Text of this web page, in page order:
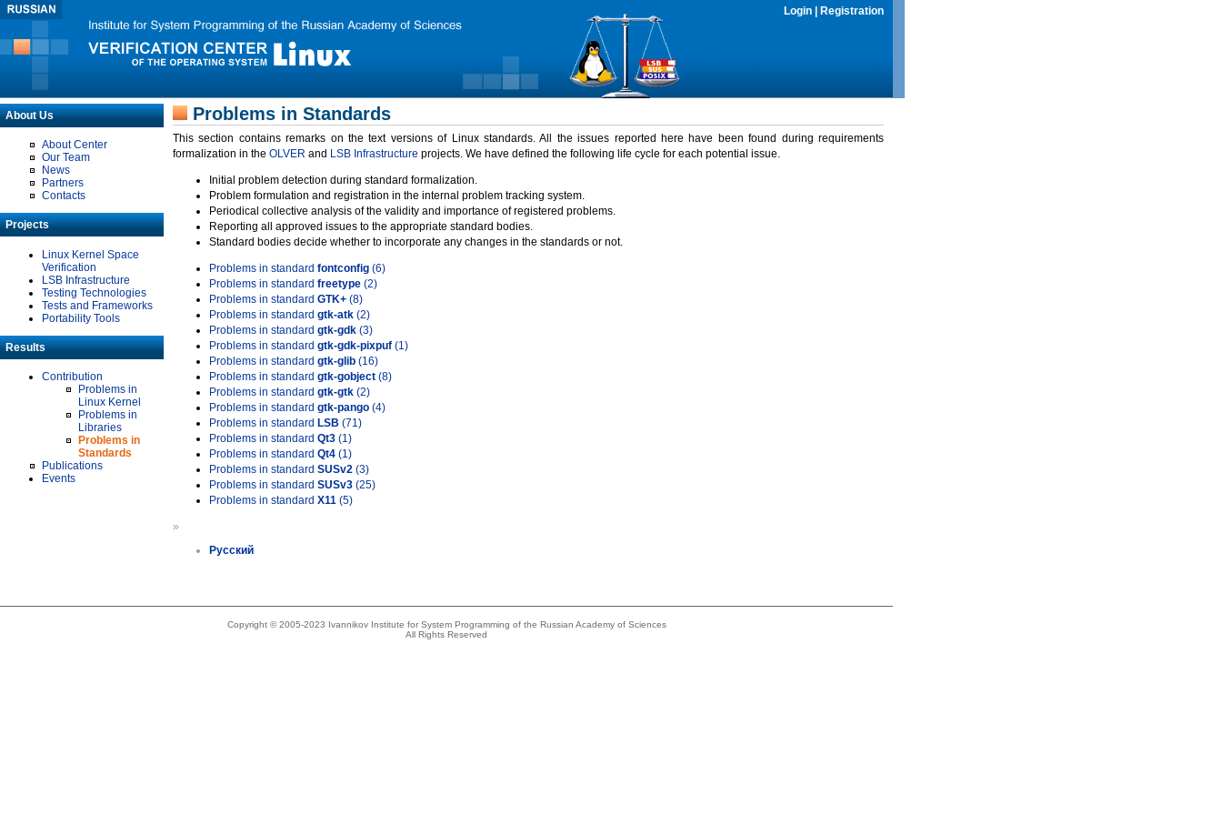
Login Registration
About Us
About Center
Our Team
News
Partners
Contacts
Projects
Linux Kernel Space
Verification
LSB Infrastructure
Testing Technologies
Tests and Frameworks
Portability Tools
Results
Contribution
Problems in
Linux Kernel
Problems in
Libraries
Problems in
Standards
Publications
Events
Problems in Standards
This section contains remarks on the text versions of Linux standards. All the issues reported here have been found during requirements
formalization in the OLVER and LSB Infrastructure projects. We have defined the following life cycle for each potential issue.
Initial problem detection during standard formalization.
Problem formulation and registration in the internal problem tracking system.
Periodical collective analysis of the validity and importance of registered problems.
Reporting all approved issues to the appropriate standard bodies.
Standard bodies decide whether to incorporate any changes in the standards or not.
Problems in standard fontconfig (6)
Problems in standard freetype (2)
Problems in standard GTK+ (8)
Problems in standard gtk-atk (2)
Problems in standard gtk-gdk (3)
Problems in standard gtk-gdk-pixpuf (1)
Problems in standard gtk-glib (16)
Problems in standard gtk-gobject (8)
Problems in standard gtk-gtk (2)
Problems in standard gtk-pango (4)
Problems in standard LSB (71)
Problems in standard Qt3 (1)
Problems in standard Qt4 (1)
Problems in standard SUSv2 (3)
Problems in standard SUSv3 (25)
Problems in standard X11 (5)
»
Русский
Copyright © 2005-2023 Ivannikov Institute for System Programming of the Russian Academy of Sciences
All Rights Reserved